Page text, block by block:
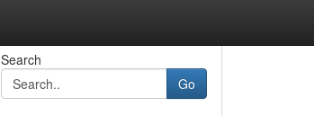
Search
Go